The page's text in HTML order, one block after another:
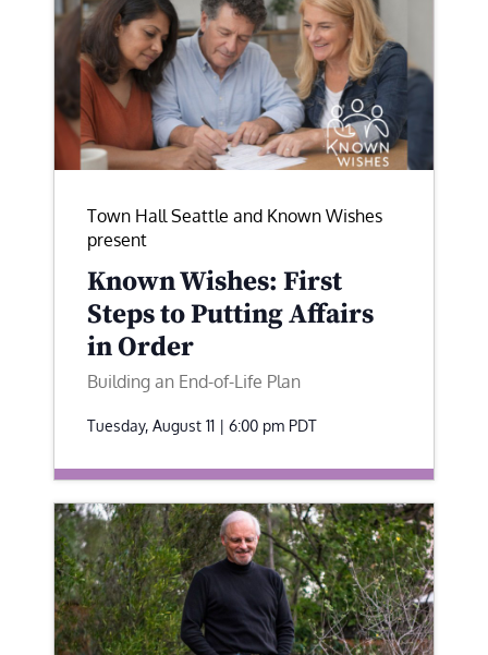
Town Hall Seattle and Known Wishes
present
Known Wishes: First
Steps to Putting Affairs
in Order
Building an End-of-Life Plan
Tuesday, August 11 | 6:00 pm PDT